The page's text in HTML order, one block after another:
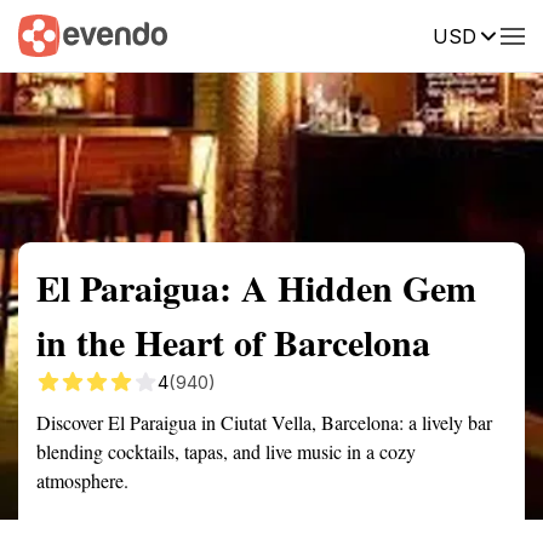
USD
Summary Map Reviews
El Paraigua: A Hidden Gem
in the Heart of Barcelona
4(940)
Discover El Paraigua in Ciutat Vella, Barcelona: a lively bar
blending cocktails, tapas, and live music in a cozy
atmosphere.